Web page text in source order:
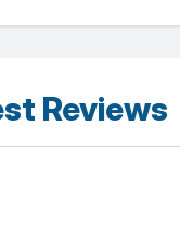
Reviews